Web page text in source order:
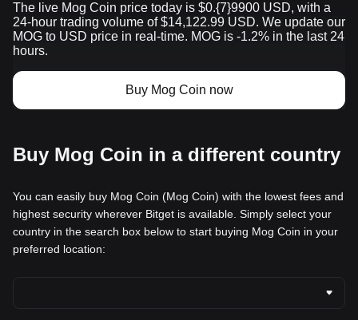
The live Mog Coin price today is $0.{​7}9900 USD, with a
24-hour trading volume of $14,122.99 USD. We update our
MOG to USD price in real-time. MOG is -1.2% in the last 24
hours.
Buy Mog Coin now
Buy Mog Coin in a different country
You can easily buy Mog Coin (Mog Coin) with the lowest fees and
highest security wherever Bitget is available. Simply select your
country in the search box below to start buying Mog Coin in your
preferred location: